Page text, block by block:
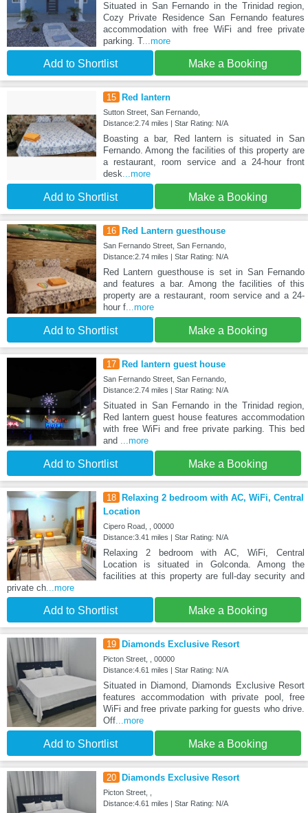
Situated in San Fernando in the Trinidad region,
Cozy Private Residence San Fernando features
accommodation with free WiFi and free private
parking. T...more
Add to Shortlist Make a Booking
15 Red lantern
Sutton Street, San Fernando,
Distance:2.74 miles | Star Rating: N/A
Boasting a bar, Red lantern is situated in San
Fernando. Among the facilities of this property are
a restaurant, room service and a 24-hour front
desk...more
Add to Shortlist Make a Booking
16 Red Lantern guesthouse
San Fernando Street, San Fernando,
Distance:2.74 miles | Star Rating: N/A
Red Lantern guesthouse is set in San Fernando
and features a bar. Among the facilities of this
property are a restaurant, room service and a 24-
hour f...more
Add to Shortlist Make a Booking
17 Red lantern guest house
San Fernando Street, San Fernando,
Distance:2.74 miles | Star Rating: N/A
Situated in San Fernando in the Trinidad region,
Red lantern guest house features accommodation
with free WiFi and free private parking. This bed
and ...more
Add to Shortlist Make a Booking
18
Relaxing 2 bedroom with AC, WiFi, Central
Location
Cipero Road, , 00000
Distance:3.41 miles | Star Rating: N/A
Relaxing 2 bedroom with AC, WiFi, Central
Location is situated in Golconda. Among the
facilities at this property are full-day security and
private ch...more
Add to Shortlist Make a Booking
19 Diamonds Exclusive Resort
Picton Street, , 00000
Distance:4.61 miles | Star Rating: N/A
Situated in Diamond, Diamonds Exclusive Resort
features accommodation with private pool, free
WiFi and free private parking for guests who drive.
Off...more
Add to Shortlist Make a Booking
20 Diamonds Exclusive Resort
Picton Street, ,
Distance:4.61 miles | Star Rating: N/A